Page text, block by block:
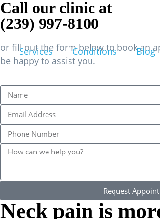
Services Conditions Blog
Call our clinic at
(239) 997-8100
or fill out the form below to book an
be happy to assist you.
Request
Neck pain is